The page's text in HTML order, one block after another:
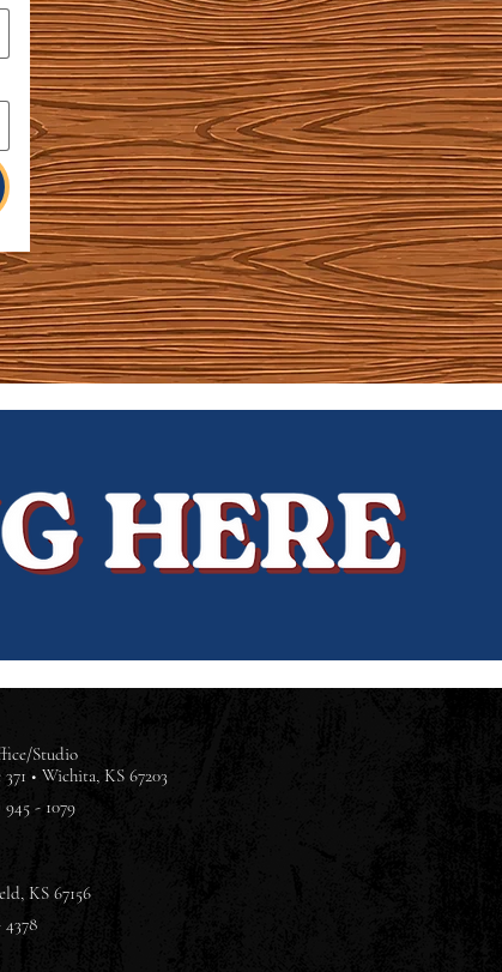
Studio
• Wichita, KS 67203
- 1079
KS 67156